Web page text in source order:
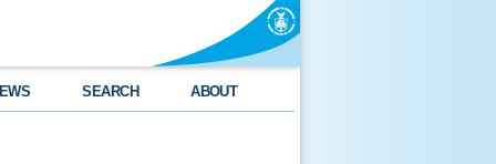
SEARCH ABOUT